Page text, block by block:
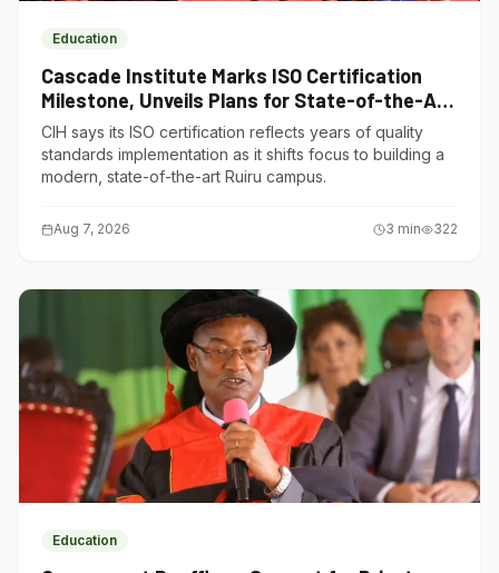
Education
Cascade Institute Marks ISO Certification
Milestone, Unveils Plans for State-of-the-Art
Ruiru Campus
CIH says its ISO certification reflects years of quality
standards implementation as it shifts focus to building a
modern, state-of-the-art Ruiru campus.
Aug 7, 2026 3 min 322
Education